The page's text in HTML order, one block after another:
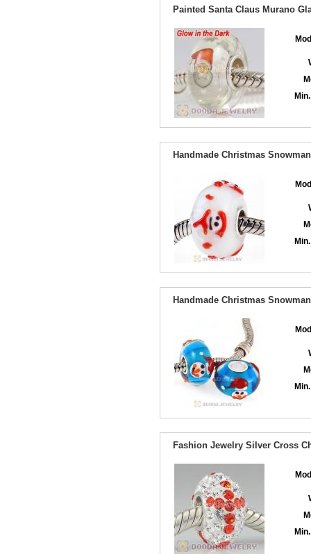
Painted Santa Claus Murano
Handmade Christmas
Handmade Christmas
Fashion Jewelry Silver Cross